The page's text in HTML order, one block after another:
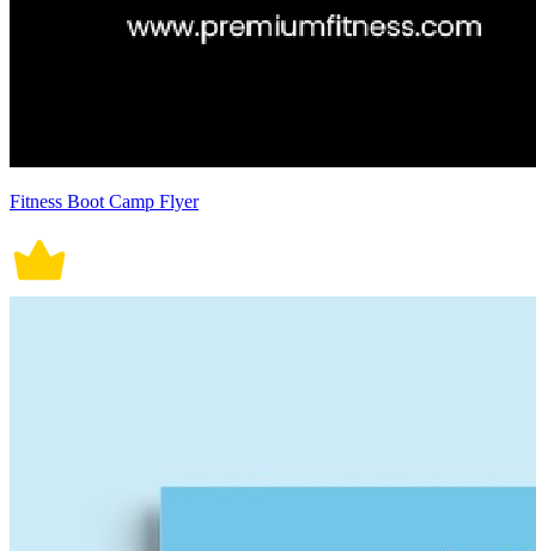
Fitness Boot Camp Flyer